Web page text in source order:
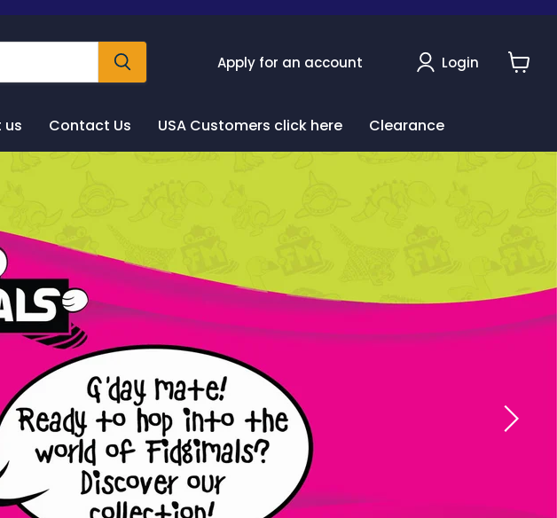
Apply for an account Login
us Contact Us USA Customers click here Clearance